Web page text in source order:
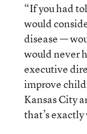
“If you had
would
disease —
would never
executive
improve
Kansas City
that’s